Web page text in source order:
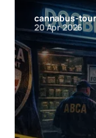
cannabus-
20 Apr 2026